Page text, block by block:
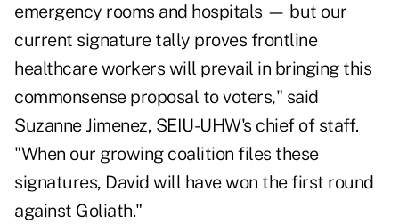
emergency rooms and hospitals — but our
current signature tally proves frontline
healthcare workers will prevail in bringing this
commonsense proposal to voters," said
Suzanne Jimenez, SEIU-UHW's chief of staff.
"When our growing coalition files these
signatures, David will have won the first round
against Goliath."